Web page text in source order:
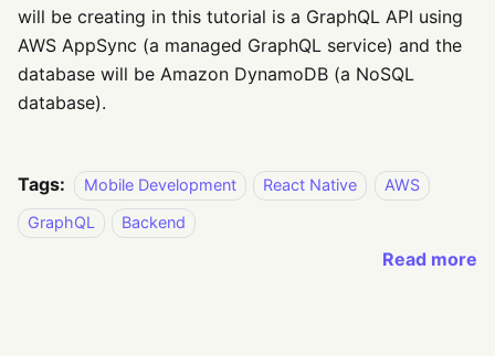
will be creating in this tutorial is a GraphQL API using
AWS AppSync (a managed GraphQL service) and the
database will be Amazon DynamoDB (a NoSQL
database).
Tags: Mobile Development React Native
AWS
GraphQL
Backend
Read more